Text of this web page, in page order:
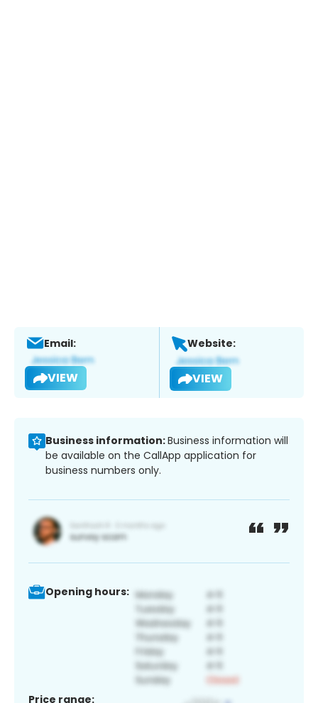
Email:
VIEW
Website:
VIEW
Business information:Business information will
be available on the CallApp application for
business numbers only.
Opening hours:
Price range: